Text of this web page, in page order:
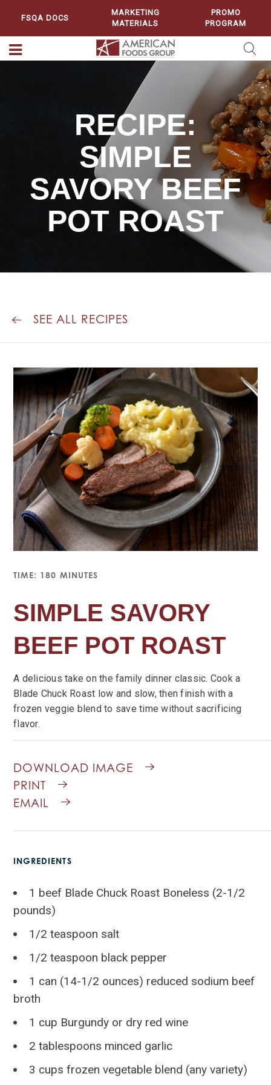
FSQA DOCS
MARKETING
MATERIALS
PROMO
PROGRAM
RECIPE:
SIMPLE
SAVORY BEEF
POT ROAST
SEE ALL RECIPES
TIME: 180 MINUTES
SIMPLE SAVORY
BEEF POT ROAST
A delicious take on the family dinner classic. Cook a
Blade Chuck Roast low and slow, then finish with a
frozen veggie blend to save time without sacrificing
flavor.
DOWNLOAD IMAGE
PRINT
EMAIL
INGREDIENTS
1 beef Blade Chuck Roast Boneless (2-1/2
pounds)
1/2 teaspoon salt
1/2 teaspoon black pepper
1 can (14-1/2 ounces) reduced sodium beef
broth
1 cup Burgundy or dry red wine
2 tablespoons minced garlic
3 cups frozen vegetable blend (any variety)